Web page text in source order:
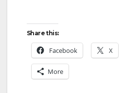
Share this:
Facebook X
More